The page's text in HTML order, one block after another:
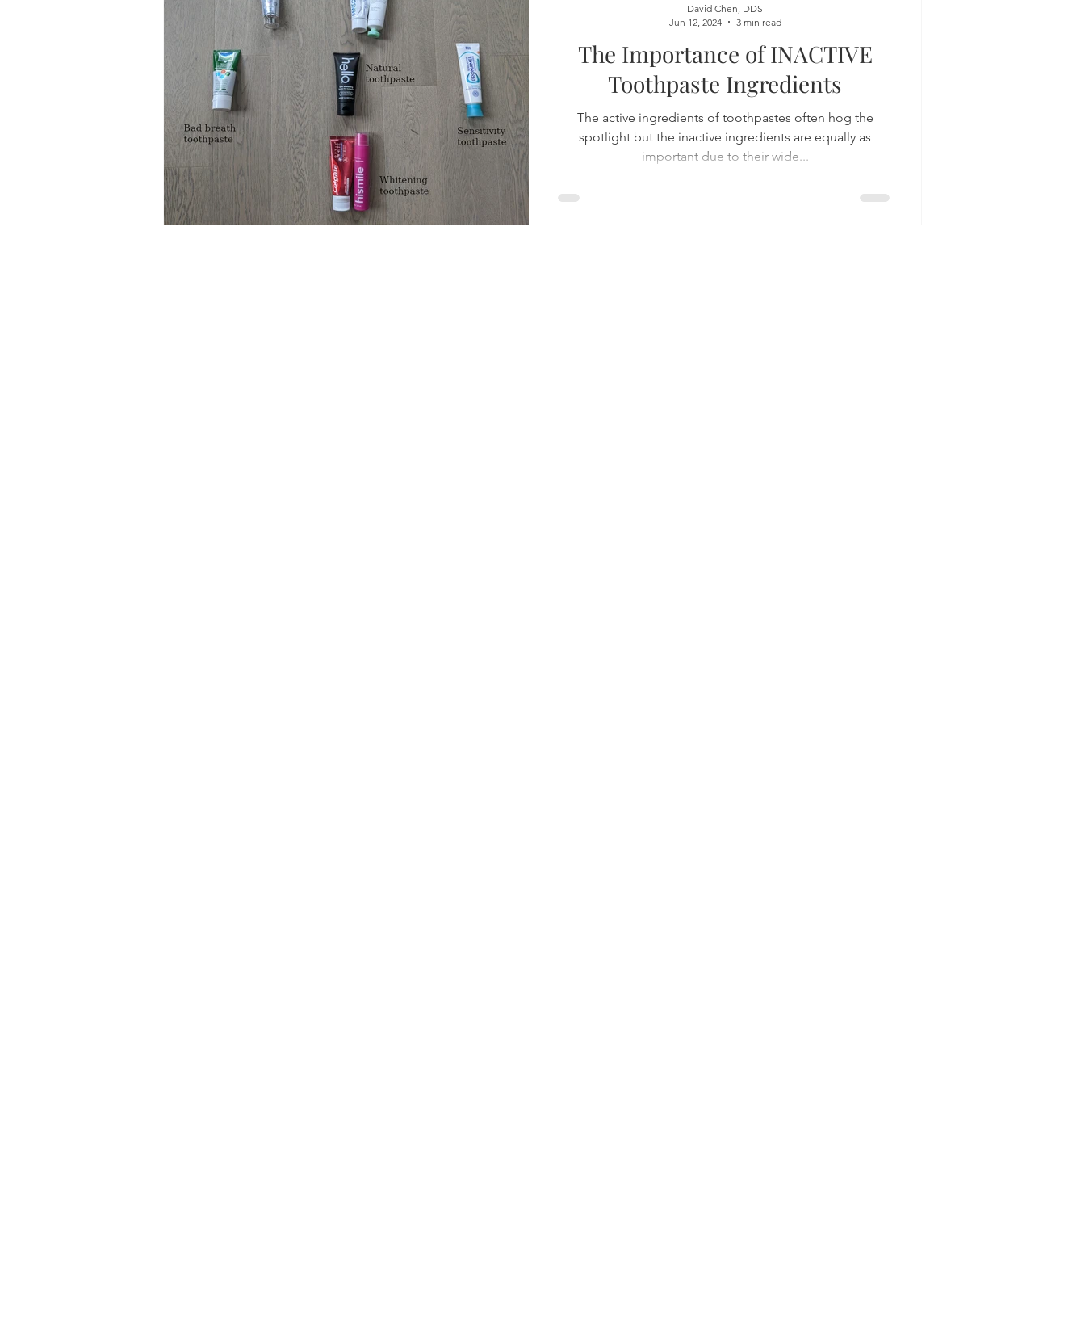
The Importance of INACTIVE
Toothpaste Ingredients
The active ingredients of toothpastes often hog the
spotlight but the inactive ingredients are equally as
important due to their wide...
David Chen, DDS
Jun 12, 2024
3 min read